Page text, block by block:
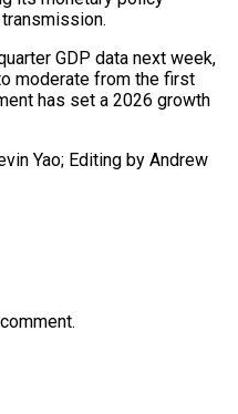
GDP data next week,
moderate from the first
has set a 2026 growth
Yao; Editing by Andrew